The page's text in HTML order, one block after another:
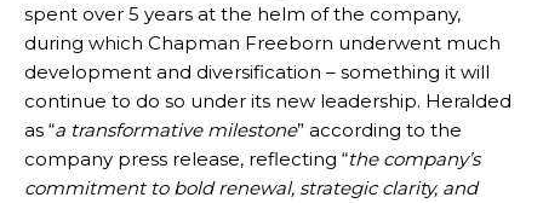
spent over 5 years at the helm of the company,
during which Chapman Freeborn underwent much
development and diversification – something it will
continue to do so under its new leadership. Heralded
as “a transformative milestone” according to the
company press release, reflecting “the company’s
commitment to bold renewal, strategic clarity, and